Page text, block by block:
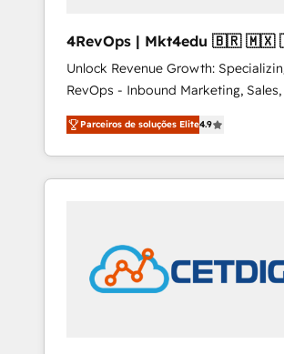
4RevOps | Mkt4edu 🇧🇷 🇲🇽 🇵🇹
🇦🇪 🇺🇸
Unlock Revenue Growth:
RevOps - Inbound Marketing, Sales,
Customer Success We specialize in driving
revenue growth for companies
industries through tailored
and customer success strategies,
in education market, we offer
insights. Operating in five countries—Brazil,
UAE (Abu Dhabi/Dubai/Sharjah),
Parceiros de soluções Elite4.9